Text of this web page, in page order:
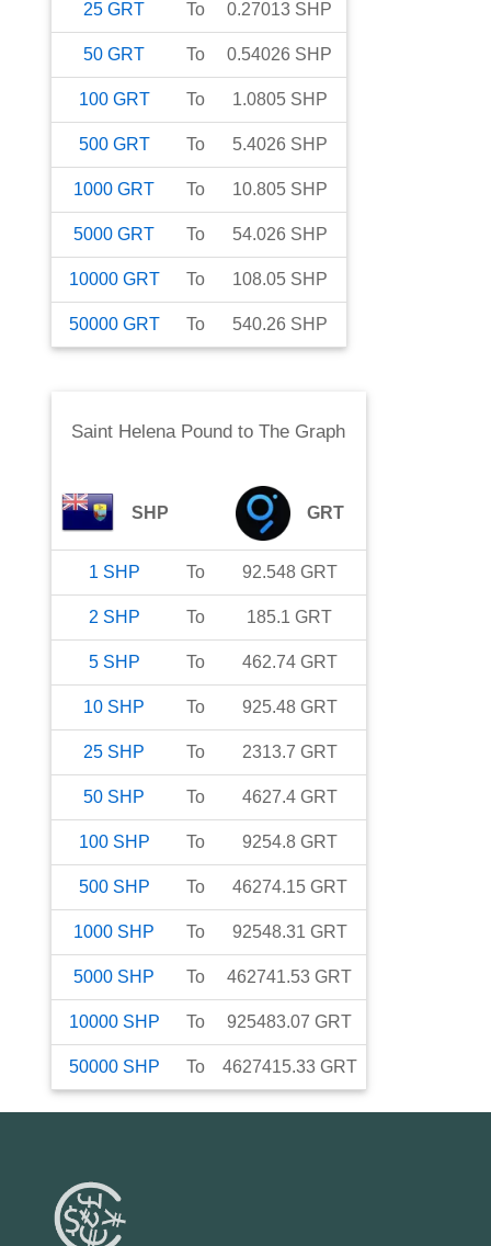
25 GRT To 0.27013 SHP
50 GRT To 0.54026 SHP
100 GRT To 1.0805 SHP
500 GRT To 5.4026 SHP
1000 GRT To 10.805 SHP
5000 GRT To 54.026 SHP
10000 GRT To 108.05 SHP
50000 GRT To 540.26 SHP
Saint Helena Pound toThe Graph
SHP GRT
1 SHP To 92.548 GRT
2 SHP To 185.1 GRT
5 SHP To 462.74 GRT
10 SHP To 925.48 GRT
25 SHP To 2313.7 GRT
50 SHP To 4627.4 GRT
100 SHP To 9254.8 GRT
500 SHP To 46274.15 GRT
1000 SHP To 92548.31 GRT
5000 SHP To 462741.53 GRT
10000 SHP To 925483.07 GRT
50000 SHP To 4627415.33 GRT